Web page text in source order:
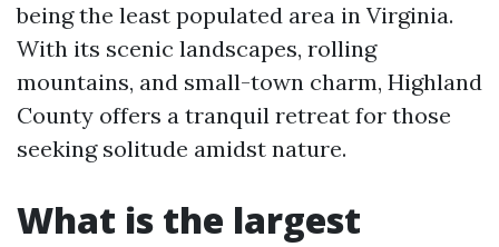
being the least populated area in Virginia.
With its scenic landscapes, rolling
mountains, and small-town charm, Highland
County offers a tranquil retreat for those
seeking solitude amidst nature.
What is the largest